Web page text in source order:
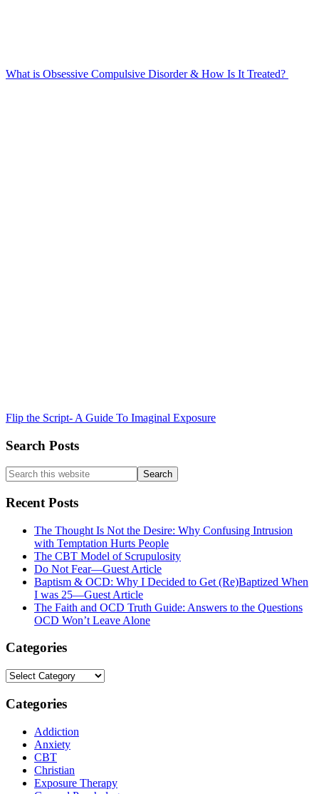
What is Obsessive Compulsive Disorder & How Is It Treated?
Flip the Script- A Guide To Imaginal Exposure
Search Posts
Search
this
website
Recent Posts
The Thought Is Not the Desire: Why Confusing Intrusion
with Temptation Hurts People
The CBT Model of Scrupulosity
Do Not Fear—Guest Article
Baptism & OCD: Why I Decided to Get (Re)Baptized When
I was 25—Guest Article
The Faith and OCD Truth Guide: Answers to the Questions
OCD Won’t Leave Alone
Categories
Categories
Categories
Addiction
Anxiety
CBT
Christian
Exposure Therapy